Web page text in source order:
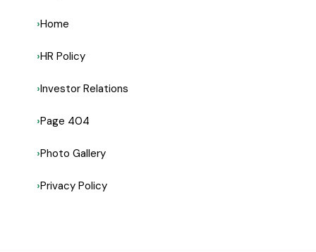
Home
HR Policy
Investor Relations
Page 404
Photo Gallery
Privacy Policy